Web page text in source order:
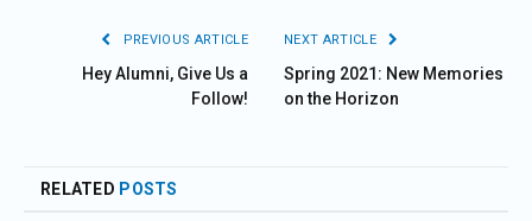
PREVIOUS ARTICLE
Hey Alumni, Give Us a
Follow!
NEXT ARTICLE
Spring 2021: New Memories
on the Horizon
RELATED POSTS